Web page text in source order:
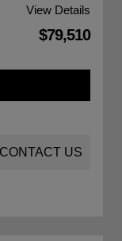
View Details
$79,510
CONTACT US